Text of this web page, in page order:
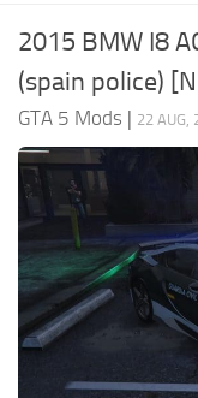
2015 BMW I8
(spain police)
GTA 5 Mods | 22 AUG,